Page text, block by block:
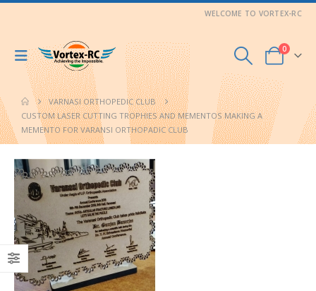
WELCOME TO VORTEX-RC
0
VARNASI ORTHOPEDIC CLUB
CUSTOM LASER CUTTING TROPHIES AND MEMENTOS MAKING A
MEMENTO FOR VARANSI ORTHOPADIC CLUB